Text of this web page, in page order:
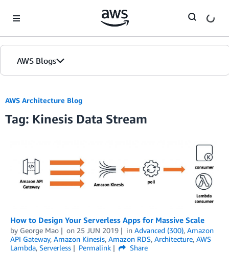
AWS Blogs
AWS Architecture Blog
Tag: Kinesis Data Stream
How to Design Your Serverless Apps for Massive Scale
by George Mao on 25 JUN 2019 in Advanced (300), Amazon
API Gateway, Amazon Kinesis, Amazon RDS, Architecture, AWS
Lambda, Serverless Permalink
Share